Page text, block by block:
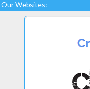
Our Websites: